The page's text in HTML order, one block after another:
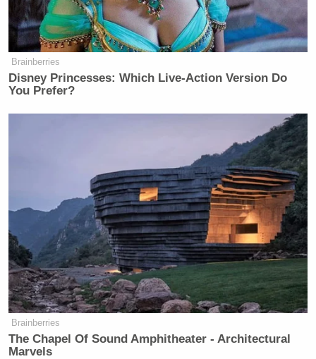
— An employee had “a sexual
relationship with a source” over seven
months. The punishment was a 40-
“pornographic movies in the office
while sexually satisfying himself”
during work hours received a 35-day
suspension.
— The employee in a “leadership
position” who misused a “government
database to conduct name checks on
two friends who were foreign
nationals employed as exotic dancers”
and “brought the two friends into FBI
space after-hours without proper
Brainberries
Disney Princesses: Which Live-Action Version Do
You Prefer?
Brainberries
The Chapel Of Sound Amphitheater - Architectural
Marvels